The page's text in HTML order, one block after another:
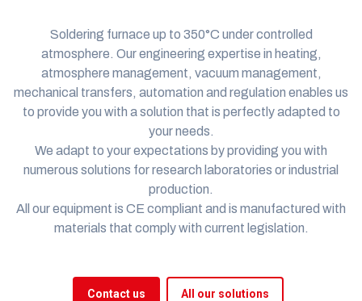
Soldering furnace up to 350°C under controlled
atmosphere. Our engineering expertise in heating,
atmosphere management, vacuum management,
mechanical transfers, automation and regulation enables us
to provide you with a solution that is perfectly adapted to
your needs.
We adapt to your expectations by providing you with
numerous solutions for research laboratories or industrial
production.
All our equipment is CE compliant and is manufactured with
materials that comply with current legislation.
Contact us All our solutions